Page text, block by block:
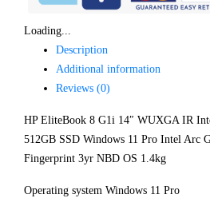
Loading...
Description
Additional information
Reviews (0)
HP EliteBook 8 G1i 14″ WUXGA IR
512GB SSD Windows 11 Pro Intel Arc
Fingerprint 3yr NBD OS 1.4kg
Operating system Windows 11 Pro